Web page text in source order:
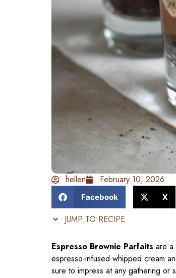
hellen February 10, 2026
Facebook X
JUMP TO RECIPE
Espresso Brownie Parfaits are a
espresso-infused whipped cream
sure to impress at any gathering or